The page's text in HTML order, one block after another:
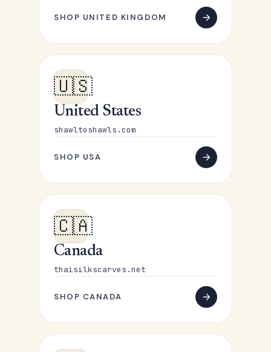
SHOP UNITED KINGDOM
🇺🇸
United States
shawltoshawls.com
SHOP USA
🇨🇦
Canada
thaisilkscarves.net
SHOP CANADA